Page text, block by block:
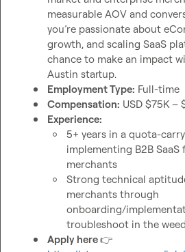
measurable AOV and
you’re passionate about
growth, and scaling SaaS
chance to make an impact
Austin startup.
Employment Type: Full-time
Compensation: USD $75K –
Experience:
5+ years in a quota-
implementing B2B SaaS
merchants
Strong technical
merchants through
onboarding/
troubleshoot in the
Apply here 👉